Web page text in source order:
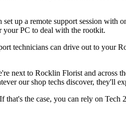
up a remote support session with
your PC to deal with the rootkit.
technicians can drive out to your
next to Rocklin Florist and across
our shop techs discover, they'll
that's the case, you can rely on